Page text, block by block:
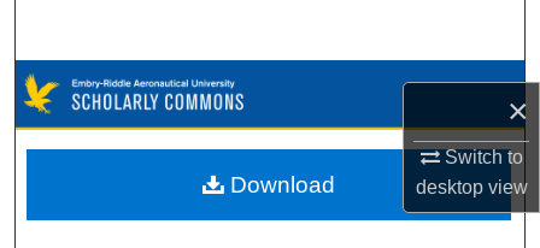
×
Switch to
desktopview
Browse Collections
My Account
Download